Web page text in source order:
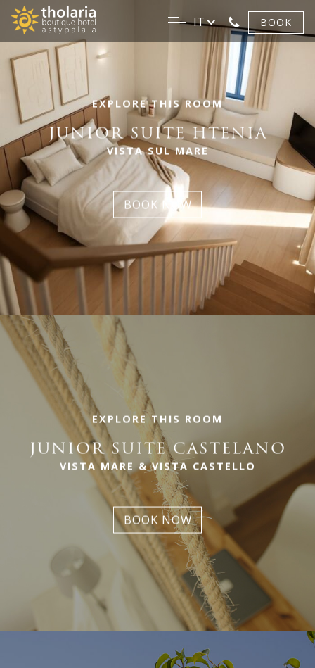
BOOK
IT
EXPLORE THIS ROOM
JUNIOR SUITE HTENIA
VISTA SUL MARE
BOOK NOW
EXPLORE THIS ROOM
JUNIOR SUITE CASTELANO
VISTA MARE & VISTA CASTELLO
BOOK NOW